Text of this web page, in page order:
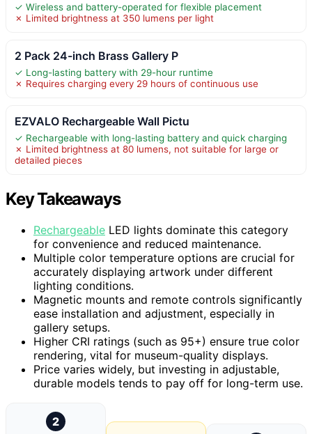
✓ Wireless and battery-operated for flexible placement
✗ Limited brightness at 350 lumens per light
2 Pack 24-inch Brass Gallery P
✓ Long-lasting battery with 29-hour runtime
✗ Requires charging every 29 hours of continuous use
EZVALO Rechargeable Wall Pictu
✓ Rechargeable with long-lasting battery and quick charging
✗ Limited brightness at 80 lumens, not suitable for large or
detailed pieces
Key Takeaways
Rechargeable LED lights dominate this category
for convenience and reduced maintenance.
Multiple color temperature options are crucial for
accurately displaying artwork under different
lighting conditions.
Magnetic mounts and remote controls significantly
ease installation and adjustment, especially in
gallery setups.
Higher CRI ratings (such as 95+) ensure true color
rendering, vital for museum-quality displays.
Price varies widely, but investing in adjustable,
durable models tends to pay off for long-term use.
2